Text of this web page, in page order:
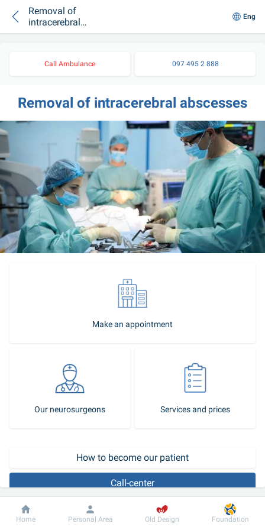
Removal of
intracerebral
abscesses
Eng
Call Ambulance 097 495 2 888
Removal of intracerebral abscesses
Make an appointment
Our neurosurgeons Services and prices
How to become our patient
Call-center
How is brain abscess treated?
Dobrobut Information For patient
Home Personal Area Old Design Foundation